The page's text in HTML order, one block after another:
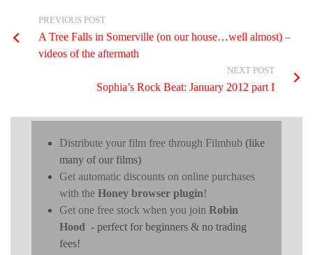
PREVIOUS POST
A Tree Falls in Somerville (on our house…well almost) –
videos of the aftermath
NEXT POST
Sophia’s Rock Beat: January 2012 part I
Distribute your film free through Filmhub (like
many of our films)
Get automatic discounts on online purchases
with the Honey browser plugin!
Get one free stock when you join Robin
Hood - perfect for beginners & no trading
fees!